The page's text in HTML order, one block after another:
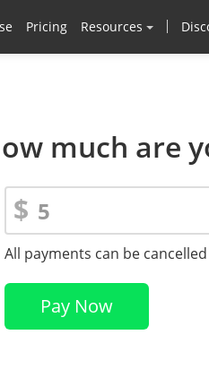
Pricing Resources
much are
$
All payments can be
Pay Now